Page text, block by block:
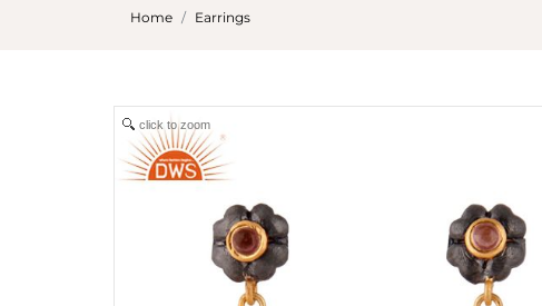
Home Earrings
click to zoom